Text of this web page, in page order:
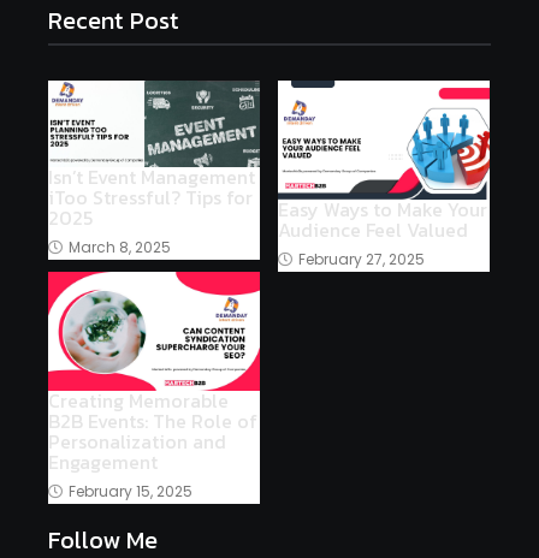
Recent Post
Isn’t Event Management
iToo Stressful? Tips for
2025
March 8, 2025
Easy Ways to Make Your
Audience Feel Valued
February 27, 2025
Creating Memorable
B2B Events: The Role of
Personalization and
Engagement
February 15, 2025
Follow Me